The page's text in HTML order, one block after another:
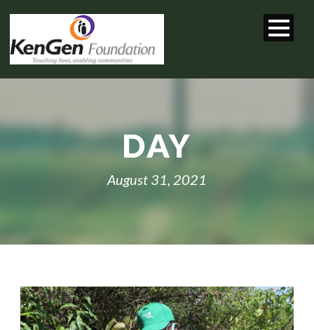
DAY
August 31, 2021